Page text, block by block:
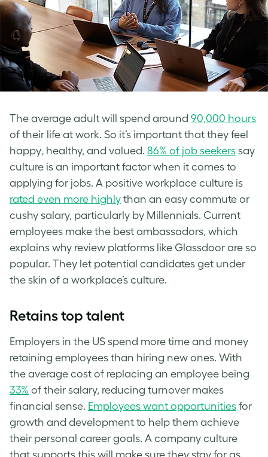
The average adult will spend around 90,000 hours
of their life at work. So it’s important that they feel
happy, healthy, and valued. 86% of job seekers say
culture is an important factor when it comes to
applying for jobs. A positive workplace culture is
rated even more highly than an easy commute or
cushy salary, particularly by Millennials. Current
employees make the best ambassadors, which
explains why review platforms like Glassdoor are so
popular. They let potential candidates get under
the skin of a workplace’s culture.
Retains top talent
Employers in the US spend more time and money
retaining employees than hiring new ones. With
the average cost of replacing an employee being
33% of their salary, reducing turnover makes
financial sense. Employees want opportunities for
growth and development to help them achieve
their personal career goals. A company culture
that supports this will make sure they stay for as